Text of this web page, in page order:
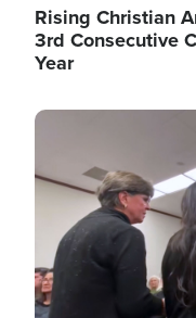
Rising Christian
3rd Consecutive
Year
Image